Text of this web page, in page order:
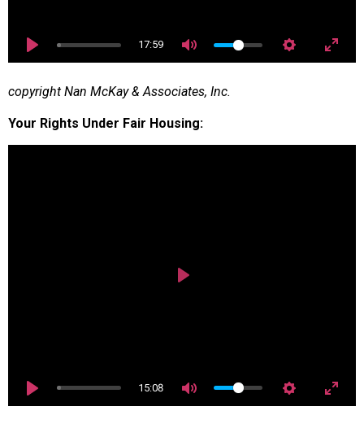
17:59
copyright Nan McKay & Associates, Inc.
Your Rights Under Fair Housing:
15:08